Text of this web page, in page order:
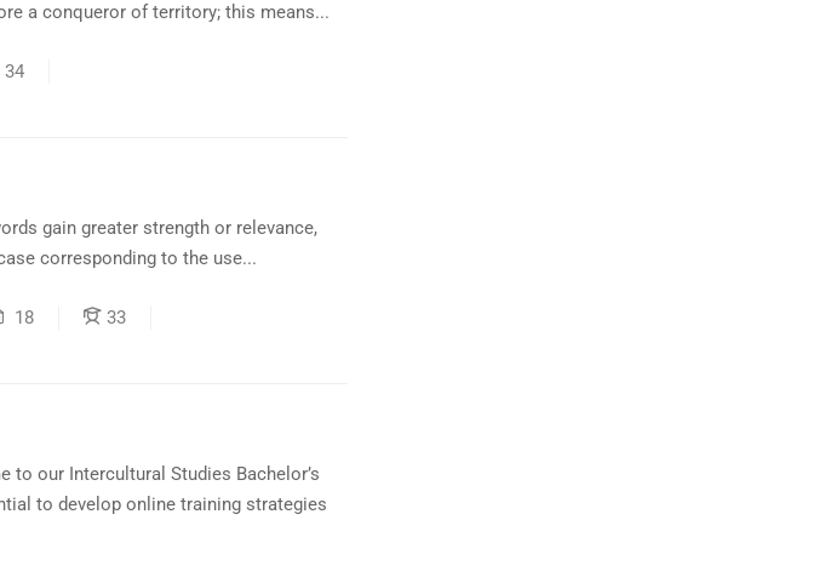
a conqueror of territory; this means...
34
gain greater strength or relevance,
corresponding to the use...
18 33
to our Intercultural Studies Bachelor’s
to develop online training strategies